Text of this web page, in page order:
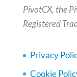
PivotCX, the
Registered
Privacy
Cookie